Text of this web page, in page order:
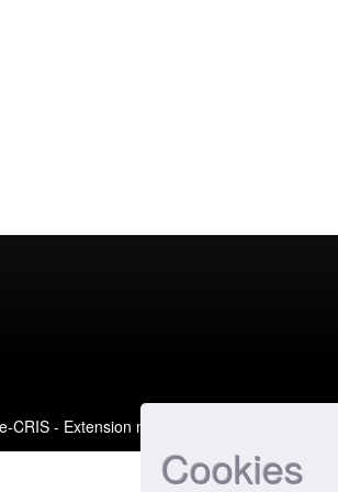
Cookies
CRIS- Extension maintained and optimized by